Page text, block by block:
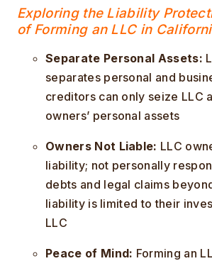
Exploring the Liability
of Forming an LLC in
Separate Personal Assets:
separates personal and
creditors can only seize LLC
owners’ personal assets
Owners Not Liable: LLC
liability; not personally
debts and legal claims
liability is limited to their
LLC
Peace of Mind: Forming an